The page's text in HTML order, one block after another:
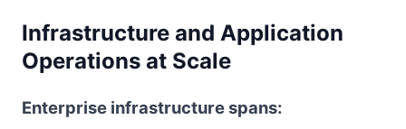
Infrastructure and Application
Operations at Scale
Enterprise infrastructure spans: